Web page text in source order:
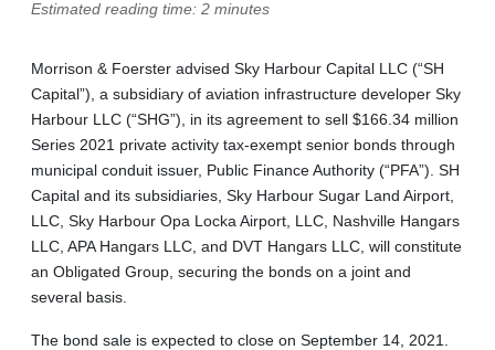
Estimated reading time: 2 minutes
Morrison & Foerster advised Sky Harbour Capital LLC (“SH
Capital”), a subsidiary of aviation infrastructure developer Sky
Harbour LLC (“SHG”), in its agreement to sell $166.34 million
Series 2021 private activity tax-exempt senior bonds through
municipal conduit issuer, Public Finance Authority (“PFA”). SH
Capital and its subsidiaries, Sky Harbour Sugar Land Airport,
LLC, Sky Harbour Opa Locka Airport, LLC, Nashville Hangars
LLC, APA Hangars LLC, and DVT Hangars LLC, will constitute
an Obligated Group, securing the bonds on a joint and
several basis.
The bond sale is expected to close on September 14, 2021.